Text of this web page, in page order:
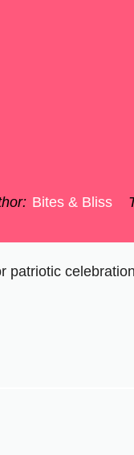
Bites & Bliss
patriotic